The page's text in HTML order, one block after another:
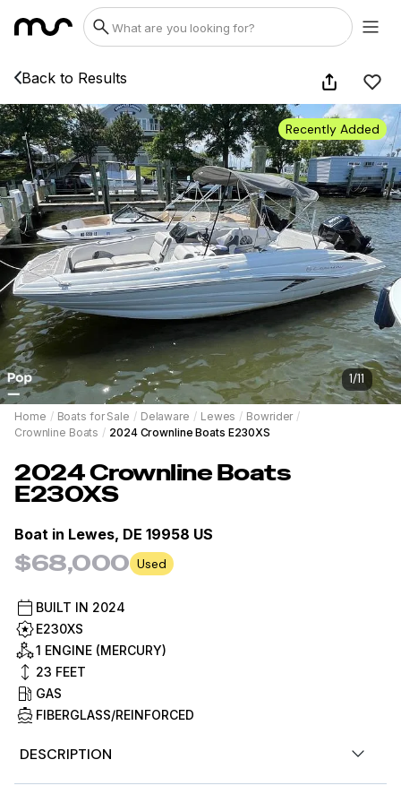
Back to Results
Recently Added
1/11
Home / Boats for Sale / Delaware / Lewes / Bowrider /
Crownline Boats / 2024 Crownline Boats E230XS
2024Crownline Boats
E230XS
Boat in Lewes, DE 19958 US
$68,000 Used
BUILT IN 2024
E230XS
1 ENGINE (MERCURY)
23 FEET
GAS
FIBERGLASS/REINFORCED
DESCRIPTION